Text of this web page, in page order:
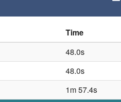
Time
48.0s
48.0s
1m 57.4s